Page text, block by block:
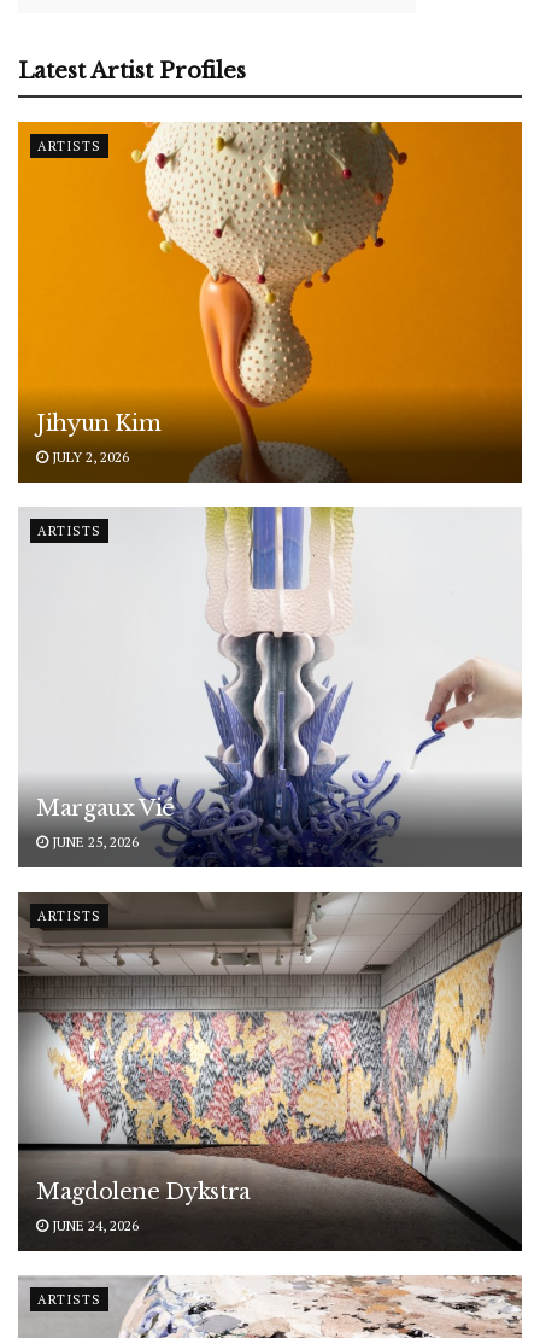
Latest Artist Profiles
ARTISTS
Jihyun Kim
JULY 2, 2026
ARTISTS
Margaux Vié
JUNE 25, 2026
ARTISTS
Magdolene Dykstra
JUNE 24, 2026
ARTISTS